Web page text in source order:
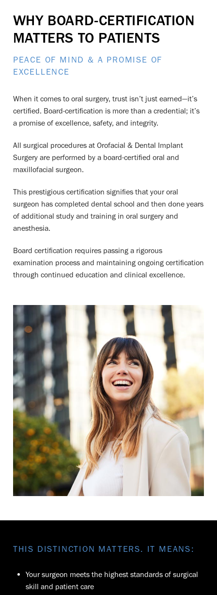
WHY BOARD-CERTIFICATION
MATTERS TO PATIENTS
PEACE OF MIND & A PROMISE OF
EXCELLENCE
When it comes to oral surgery, trust isn’t just earned—it’s
certified. Board-certification is more than a credential; it’s
a promise of excellence, safety, and integrity.
All surgical procedures at Orofacial & Dental Implant
Surgery are performed by a board-certified oral and
maxillofacial surgeon.
This prestigious certification signifies that your oral
surgeon has completed dental school and then done years
of additional study and training in oral surgery and
anesthesia.
Board certification requires passing a rigorous
examination process and maintaining ongoing certification
through continued education and clinical excellence.
THIS DISTINCTION MATTERS. IT MEANS:
Your surgeon meets the highest standards of surgical
skill and patient care